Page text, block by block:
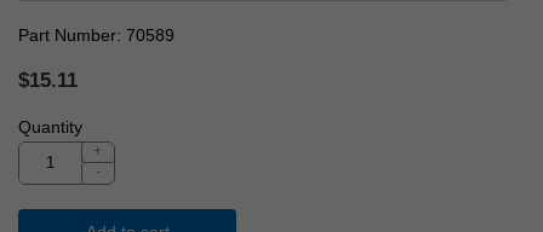
Part Number 70589
$15.11
Quantity
+
-